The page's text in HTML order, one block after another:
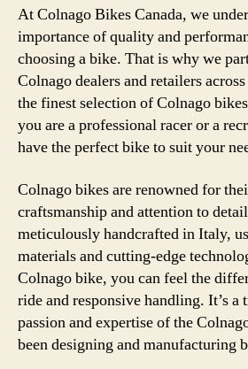
At Colnago Bikes Canada, we
importance of quality and
choosing a bike. That is why we
Colnago dealers and retailers
the finest selection of Colnago
you are a professional racer or a
have the perfect bike to suit your
Colnago bikes are renowned for
craftsmanship and attention to
meticulously handcrafted in Italy,
materials and cutting-edge
Colnago bike, you can feel the
ride and responsive handling. It’s a
passion and expertise of the
been designing and manufacturing